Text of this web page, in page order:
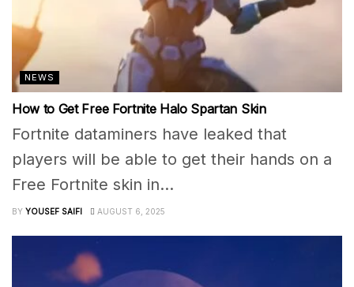
NEWS
How to Get Free Fortnite Halo Spartan Skin
Fortnite dataminers have leaked that
players will be able to get their hands on a
Free Fortnite skin in...
BY YOUSEF SAIFI AUGUST 6, 2025